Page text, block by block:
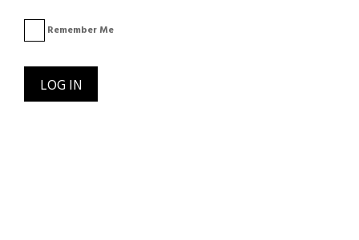
Remember Me